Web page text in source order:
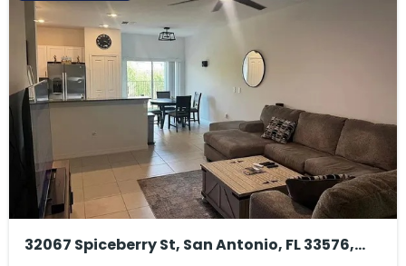
32067 Spiceberry St, San Antonio, FL 33576,